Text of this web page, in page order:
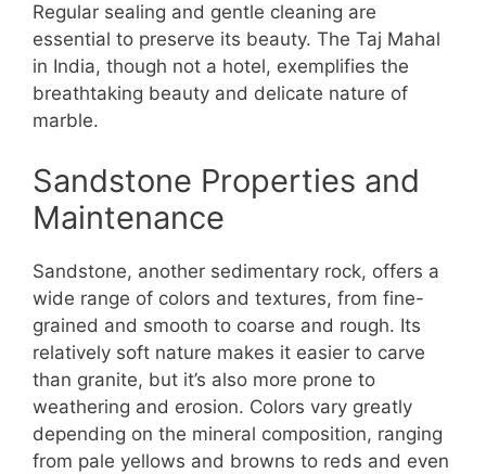
Regular sealing and gentle cleaning are
essential to preserve its beauty. The Taj Mahal
in India, though not a hotel, exemplifies the
breathtaking beauty and delicate nature of
marble.
Sandstone Properties and
Maintenance
Sandstone, another sedimentary rock, offers a
wide range of colors and textures, from fine-
grained and smooth to coarse and rough. Its
relatively soft nature makes it easier to carve
than granite, but it’s also more prone to
weathering and erosion. Colors vary greatly
depending on the mineral composition, ranging
from pale yellows and browns to reds and even